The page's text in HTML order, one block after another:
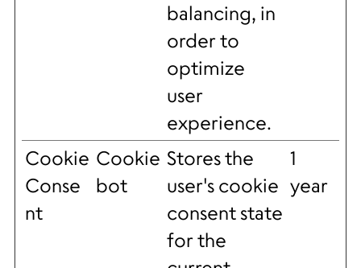
balancing, in
order to
optimize
user
experience.
Cookie
Conse
nt
Cookie
bot
Stores the
user's cookie
consent state
for the
1
year